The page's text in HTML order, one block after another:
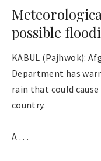
possible
KABUL (Pajhwok):
Department has
rain that could
country.
A . . .